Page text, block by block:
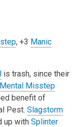
, +3 Manic
is trash, since their
Mental Misstep
benefit of
Pest. Slagstorm
up with Splinter